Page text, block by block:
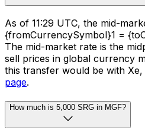
As of 11:29 UTC, the mid-
{fromCurrencySymbol}1 =
The mid-market rate is the
sell prices in global currency
this transfer would be with
page.
How much is 5,000 SRG in MGF?